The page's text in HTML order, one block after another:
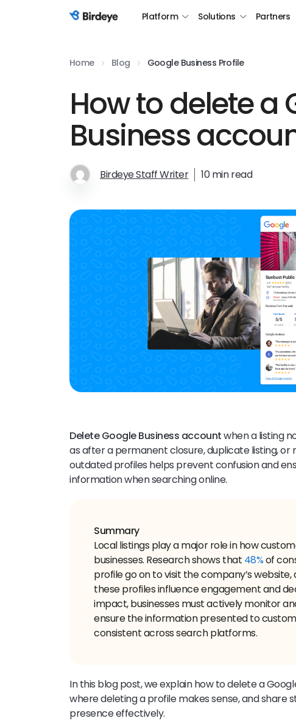
Birdeye Logo Platform Solutions Partners
Home Blog Google Business Profile
How to delete a
Business
Birdeye Staff Writer 10 min read
Delete Google Business accountwhen a listing
as after a permanent closure, duplicate listing,
outdated profiles helps prevent confusion and
information when searching online.
Summary
Local listings play a major role in how
businesses. Research shows that 48%of
profile go on to visit the company’s
these profiles influence engagement and
impact, businesses must actively monitor
ensure the information presented to
consistent across search platforms.
In this blog post, we explain how to delete a
where deleting a profile makes sense, and share
presence effectively.